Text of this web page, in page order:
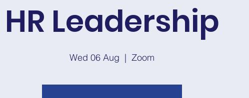
HR Leadership
Wed 06 Aug
  |
Zoom